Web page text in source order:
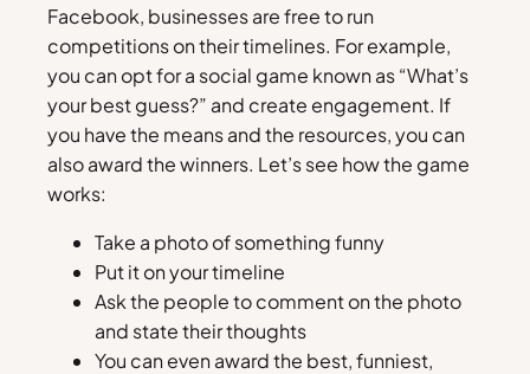
Facebook, businesses are free to run
competitions on their timelines. For example,
you can opt for a social game known as “What’s
your best guess?” and create engagement. If
you have the means and the resources, you can
also award the winners. Let’s see how the game
works:
Take a photo of something funny
Put it on your timeline
Ask the people to comment on the photo
and state their thoughts
You can even award the best, funniest,